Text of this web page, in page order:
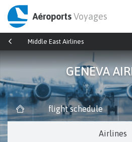
AéroportsVoyages
Middle East Airlines
GENEVA
flight schedule
Airlines